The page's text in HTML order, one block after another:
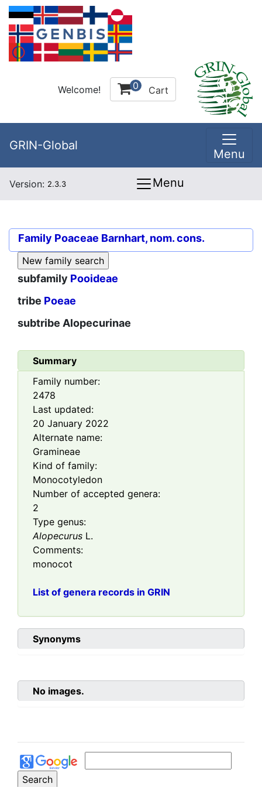
Welcome! 0 Cart
GRIN-Global
Menu
Version: 2.3.3 Menu
Family Poaceae Barnhart, nom. cons.
subfamily Pooideae
tribe Poeae
subtribe Alopecurinae
Summary
Family number:
2478
Last updated:
20 January 2022
Alternate name:
Gramineae
Kind of family:
Monocotyledon
Number of accepted genera:
2
Type genus:
Alopecurus L.
Comments:
monocot
List of genera records in GRIN
Synonyms
No images.